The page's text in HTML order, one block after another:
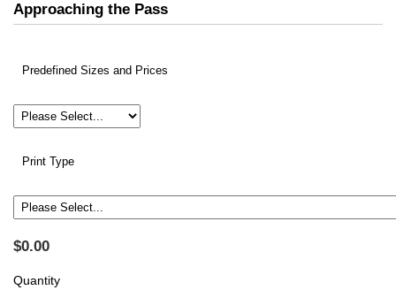
Approaching the Pass
Predefined Sizes and Prices
Print Type
$0.00
Quantity